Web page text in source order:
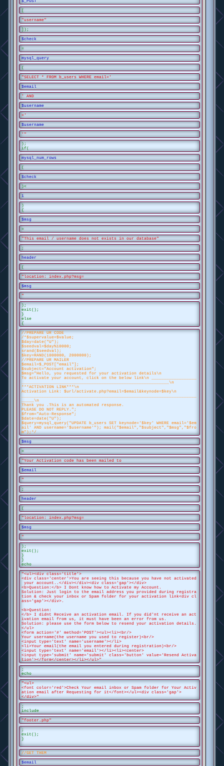
[
"username"
]);
$check
=
mysql_query
(
"SELECT * FROM b_users WHERE email='
$email
' AND
$username
='
$username
'"
);
if(
mysql_num_rows
(
$check
)<
1
)
{
$msg
=
"This email / username does not exists in our database"
;
header
(
"location: index.php?msg=
$msg
"
);
exit();
}
else
{
//PREPARE UR CODE
/*$supervalue=$value;
$day=date("U");
$seedval=$day%10000;
srand($seedval);
$key=RAND(1000000, 2000000);
//PREPARE UR MAILER
$email=$_POST["email"];
$subject="Account activation";
$msg="Hello, you requested for your activation details\n
To activate your account, click on the below link\n __________________
___________________________________________________________\n
***ACTIVATION LINK***\n
Activation Link: $url/activate.php?email=$email&keynode=$key\n
_____\n
Thank you .This is an automated response.
PLEASE DO NOT REPLY.";
$from="Auto-Response";
$date=date("U");
$query=mysql_query("UPDATE b_users SET keynode='$key' WHERE email='$em
ail' AND username='$username'"); mail("$email","$subject","$msg","$fro
m");*/
$msg
=
"Your Activation code has been mailed to
$email
"
;
header
(
"location: index.php?msg=
$msg
"
);
exit();
}
}
echo
"<ul><div class='title'>
<div class='center'>You are seeing this because you have not activated
your account..</div></div><div class='gap'></div>
<b>Question:</b> I Dont know how to Activate my Account.
Solution: Just login to the email address you provided during registra
tion & check your inbox or Spam folder for your activation link<div cl
ass='gap'></div>.
<b>Question:
</b> I didnt Receive an activation email. If you did'nt receive an act
ivation email from us, it must have been an error from us.
Solution: please use the form below to resend your activation details.
</ul>
<form action='#' method='POST'><ul><li><br/>
Your username(the username you used to register)<br/>
<input type='text' name='username'></li>
<li>Your email(the email you entered during registration)<br/>
<input type='text' name='email'></li><li><center>
<input type='submit' name='submit' class='button' value='Resend Activa
tion'></form</center></li></ul>"
;
echo
"<ul>
<font color='red'>Check Your email inbox or Spam folder for Your Activ
ation email after Requesting for it</font></ul><div class='gap'>
</div>"
;
include
"footer.php"
;
exit();
}
//GET THEM
$email